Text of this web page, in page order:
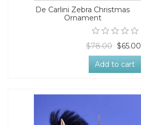
De Carlini Zebra Christmas
Ornament
$78.00 $65.00
Add to cart